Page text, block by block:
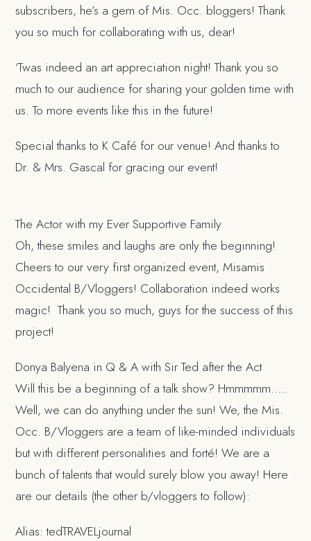
subscribers, he’s a gem of Mis. Occ. bloggers! Thank
you so much for collaborating with us, dear!
‘Twas indeed an art appreciation night! Thank you so
much to our audience for sharing your golden time with
us. To more events like this in the future!
Special thanks to K Café for our venue! And thanks to
Dr. & Mrs. Gascal for gracing our event!
The Actor with my Ever Supportive Family
Oh, these smiles and laughs are only the beginning!
Cheers to our very first organized event, Misamis
Occidental B/Vloggers! Collaboration indeed works
magic! Thank you so much, guys for the success of this
project!
Donya Balyena in Q & A with Sir Ted after the Act
Will this be a beginning of a talk show? Hmmmmm…..
Well, we can do anything under the sun! We, the Mis.
Occ. B/Vloggers are a team of like-minded individuals
but with different personalities and forté! We are a
bunch of talents that would surely blow you away! Here
are our details (the other b/vloggers to follow):
Alias: tedTRAVELjournal